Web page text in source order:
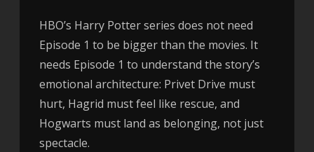
HBO’s Harry Potter series does not need
Episode 1 to be bigger than the movies. It
needs Episode 1 to understand the story’s
emotional architecture: Privet Drive must
hurt, Hagrid must feel like rescue, and
Hogwarts must land as belonging, not just
spectacle.